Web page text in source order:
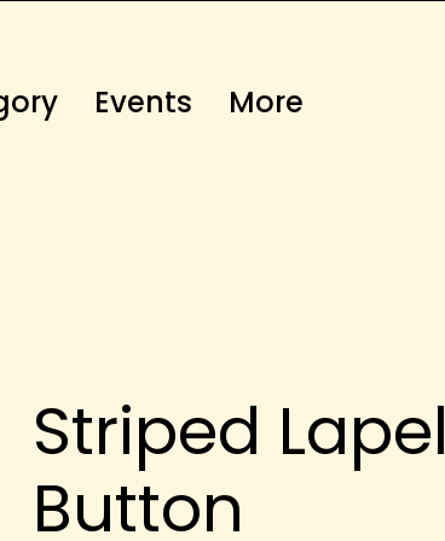
Events More
Striped Lapel
Button